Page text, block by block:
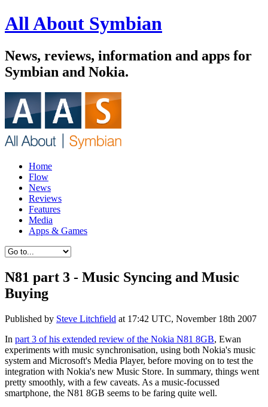
All About Symbian
News, reviews, information and apps for
Symbian and Nokia.
Home
Flow
News
Reviews
Features
Media
Apps & Games
N81 part 3 - Music Syncing and Music
Buying
Published by Steve Litchfield at 17:42 UTC, November 18th 2007
In part 3 of his extended review of the Nokia N81 8GB, Ewan
experiments with music synchronisation, using both Nokia's music
system and Microsoft's Media Player, before moving on to test the
integration with Nokia's new Music Store. In summary, things went
pretty smoothly, with a few caveats. As a music-focussed
smartphone, the N81 8GB seems to be faring quite well.